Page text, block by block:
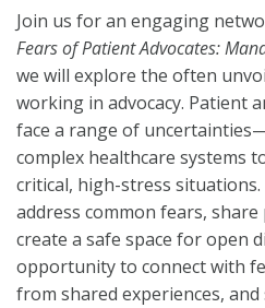
Join us for an engaging
Fears of Patient Advocates:
we will explore the often
working in advocacy. Patient
face a range of
complex healthcare systems
critical, high-stress
address common fears,
create a safe space for open
opportunity to connect with
from shared experiences,